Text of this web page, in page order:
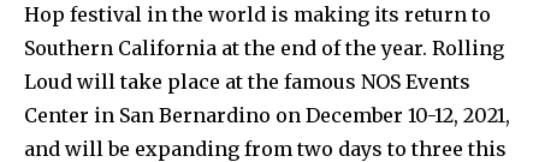
Hop festival in the world is making its return to
Southern California at the end of the year. Rolling
Loud will take place at the famous NOS Events
Center in San Bernardino on December 10-12, 2021,
and will be expanding from two days to three this